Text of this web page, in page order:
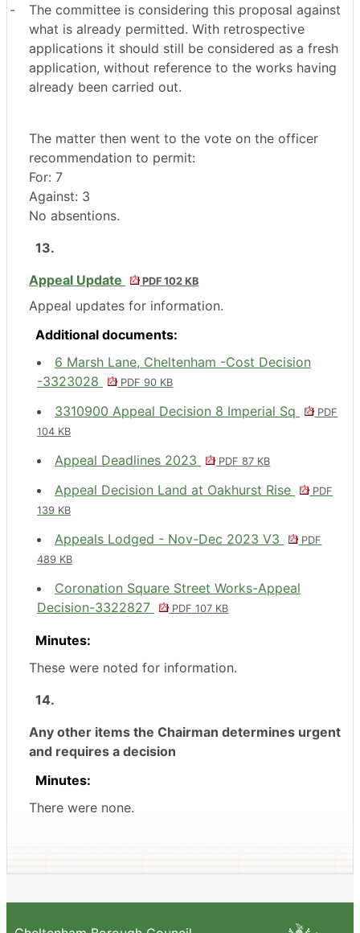
-
The committee is considering this proposal against
what is already permitted. With retrospective
applications it should still be considered as a fresh
application, without reference to the works having
already been carried out.
The matter then went to the vote on the officer
recommendation to permit:
For: 7
Against: 3
No absentions.
13.
Appeal Update
PDF 102 KB
Appeal updates for information.
Additional documents:
6 Marsh Lane, Cheltenham -Cost Decision
-3323028
PDF 90 KB
3310900 Appeal Decision 8 Imperial Sq
PDF
104 KB
Appeal Deadlines 2023 PDF 87 KB
Appeal Decision Land at Oakhurst Rise
PDF
139 KB
Appeals Lodged - Nov-Dec 2023 V3
PDF
489 KB
Coronation Square Street Works-Appeal
Decision-3322827
PDF 107 KB
Minutes:
These were noted for information.
14.
Any other items the Chairman determines urgent
and requires a decision
Minutes:
There were none.